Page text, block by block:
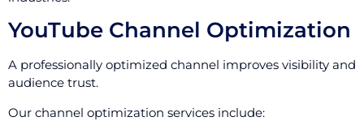
YouTube Channel Optimization
A professionally optimized channel improves visibility and
audience trust.
Our channel optimization services include: